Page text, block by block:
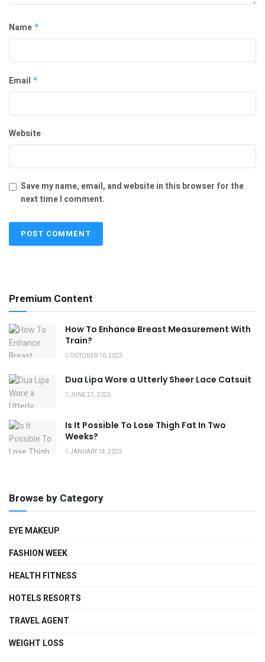
Name *
Email *
Website
Save my name, email, and website in this browser for the
next time I comment.
Premium Content
How To Enhance Breast Measurement With
Train?
OCTOBER 10, 2023
Dua Lipa Wore a Utterly Sheer Lace Catsuit
JUNE 21, 2023
Is It Possible To Lose Thigh Fat In Two
Weeks?
JANUARY 14, 2023
Browse by Category
EYE MAKEUP
FASHION WEEK
HEALTH FITNESS
HOTELS RESORTS
TRAVEL AGENT
WEIGHT LOSS